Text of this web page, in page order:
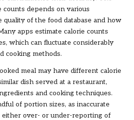
counts depends on various
quality of the food database and how
apps estimate calorie counts
which can fluctuate considerably
cooking methods.
meal may have different calorie
dish served at a restaurant,
and cooking techniques.
of portion sizes, as inaccurate
either over- or under-reporting of